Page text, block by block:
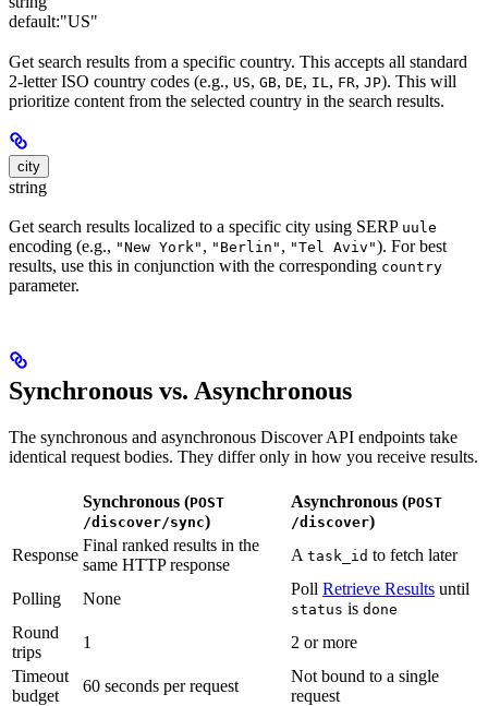
default:"US"
Get search results from a specific country. This accepts all standard
2-letter ISO country codes (e.g., US, GB, DE, IL , FR, JP). This will
prioritize content from the selected country in the search results.
city
string
Get search results localized to a specific city using SERP uule
encoding (e.g., "New York" , "Berlin" , "Tel Aviv"). For best
results, use this in conjunction with the corresponding country
parameter.
Synchronous vs. Asynchronous
The synchronous and asynchronous Discover API endpoints take
identical request bodies. They differ only in how you receive results.
Synchronous (POST
/discover/sync)
Asynchronous (POST
/discover)
Response
Final ranked results in the
same HTTP response
A task_id to fetch later
Polling None
Poll Retrieve Results until
status is done
Round
trips
1
2 or more
Timeout
budget
60 seconds per request
Not bound to a single
request